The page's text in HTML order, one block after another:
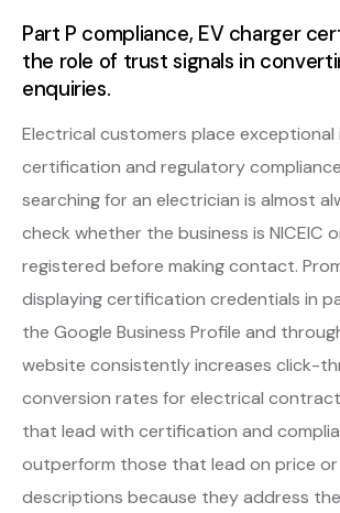
Part P compliance, EV charger
the role of trust signals in
enquiries.
Electrical customers place
certification and regulatory
searching for an electrician is almost
check whether the business is NICEIC
registered before making contact.
displaying certification credentials in
the Google Business Profile and
website consistently increases click-
conversion rates for electrical
that lead with certification and
outperform those that lead on price or
descriptions because they address